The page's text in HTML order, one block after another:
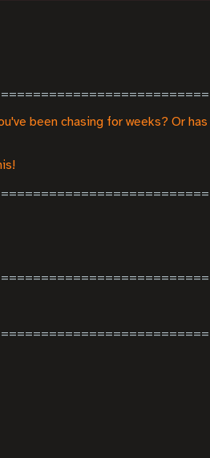
been chasing for weeks? Or